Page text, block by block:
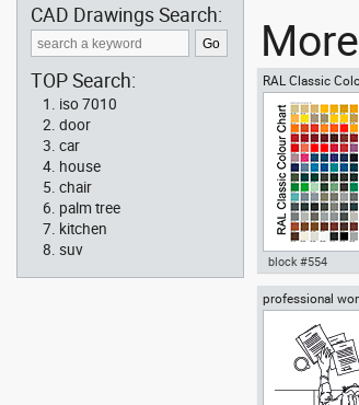
RAL Classic
Autocad
template , in
Signals
block #554
professional
her desk top
CAD Drawings Search:
TOP Search:
iso 7010
door
car
house
chair
palm tree
kitchen
suv